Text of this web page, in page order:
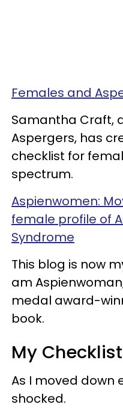
Females and
Samantha Craft,
Aspergers, has
checklist for
spectrum.
Aspienwomen:
female profile of
Syndrome
This blog is now
am Aspienwoman,
medal award-
book.
My
As I moved down
shocked.